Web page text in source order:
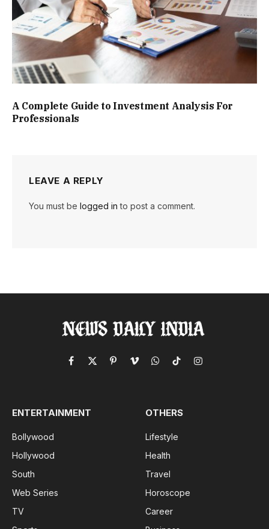
A Complete Guide to Investment Analysis For
Professionals
LEAVE A REPLY
You must be logged in to post a comment.
Facebook
X
PinterestVimeoWhatsApp
TikTokInstagram
ENTERTAINMENT
Bollywood
Hollywood
South
Web Series
TV
OTHERS
Lifestyle
Health
Travel
Horoscope
Career